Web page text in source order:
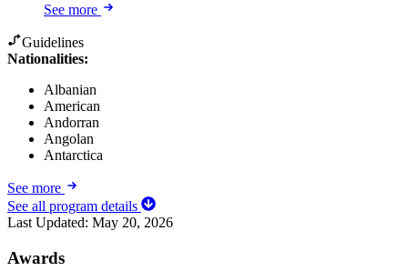
See more
Guidelines
Nationalities:
Albanian
American
Andorran
Angolan
Antarctica
See more
See all program details
Last Updated: May 20, 2026
Awards